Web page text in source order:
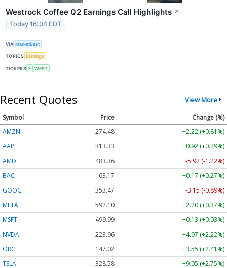
Westrock Coffee Q2 Earnings Call Highlights ↗
Today 16:04 EDT
VIA MarketBeat
TOPICS Earnings
TICKERS F WEST
Recent Quotes View More
Symbol Price
Change (%)
AMZN
274.48
+2.22 (+0.81%)
AAPL
313.33
+0.92 (+0.29%)
AMD
483.36
-5.92 (-1.22%)
BAC
63.17
+0.17 (+0.27%)
GOOG
353.47
-3.15 (-0.89%)
META
592.10
+2.20 (+0.37%)
MSFT
499.99
+0.13 (+0.03%)
NVDA
223.96
+4.97 (+2.22%)
ORCL
147.02
+3.55 (+2.41%)
TSLA
328.58 +9.05 (+2.75%)